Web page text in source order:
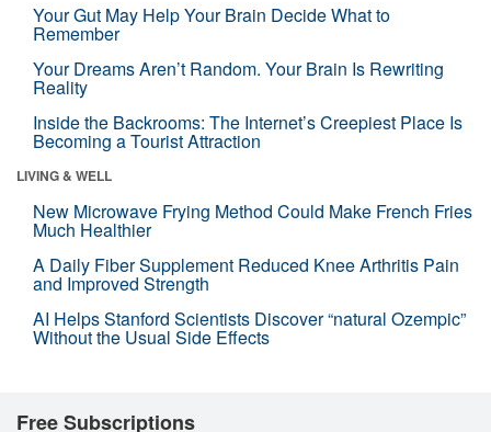
Your Gut May Help Your Brain Decide What to
Remember
Your Dreams Aren’t Random. Your Brain Is Rewriting
Reality
Inside the Backrooms: The Internet’s Creepiest Place Is
Becoming a Tourist Attraction
LIVING & WELL
New Microwave Frying Method Could Make French Fries
Much Healthier
A Daily Fiber Supplement Reduced Knee Arthritis Pain
and Improved Strength
AI Helps Stanford Scientists Discover “natural Ozempic”
Without the Usual Side Effects
Free Subscriptions